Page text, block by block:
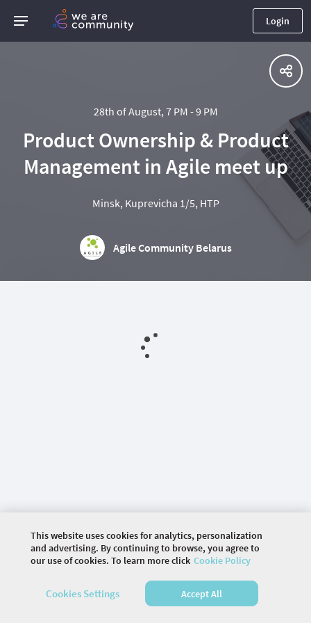
Login
28th of August, 7 PM - 9 PM
Product Ownership & Product
Management in Agile meet up
Minsk, Kuprevicha 1/5, HTP
Agile Community Belarus
© 2026 COMMUNITY COMPANY. ALL RIGHTS
This website uses cookies for analytics, personalization
and advertising. By continuing to browse, you agree to
our use of cookies. To learn more click Cookie Policy
Cookies Settings Accept All